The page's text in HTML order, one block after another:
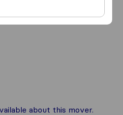
about this mover.